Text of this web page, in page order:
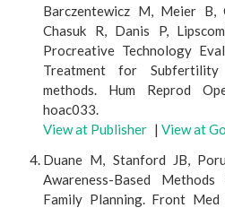
Barczentewicz M, Meier B,
Chasuk R, Danis P,
Procreative Technology
Treatment for Subfertility
methods. Hum Reprod
hoac033.
View at Publisher | View at
Duane M, Stanford JB,
Awareness-Based
Family Planning. Front